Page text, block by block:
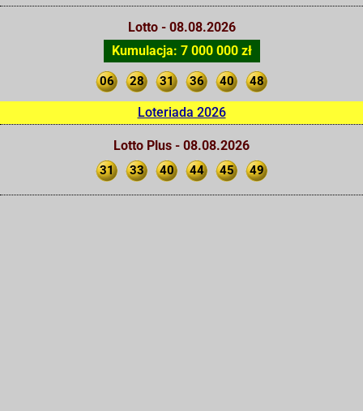
Lotto - 08.08.2026
Kumulacja: 7 000 000 zł
06 28 31 36 40 48
Loteriada 2026
Lotto Plus - 08.08.2026
31 33 40 44 45 49